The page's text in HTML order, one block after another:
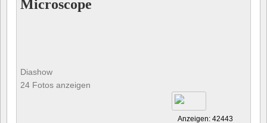
Microscope
Diashow
24 Fotos anzeigen
Anzeigen: 42443